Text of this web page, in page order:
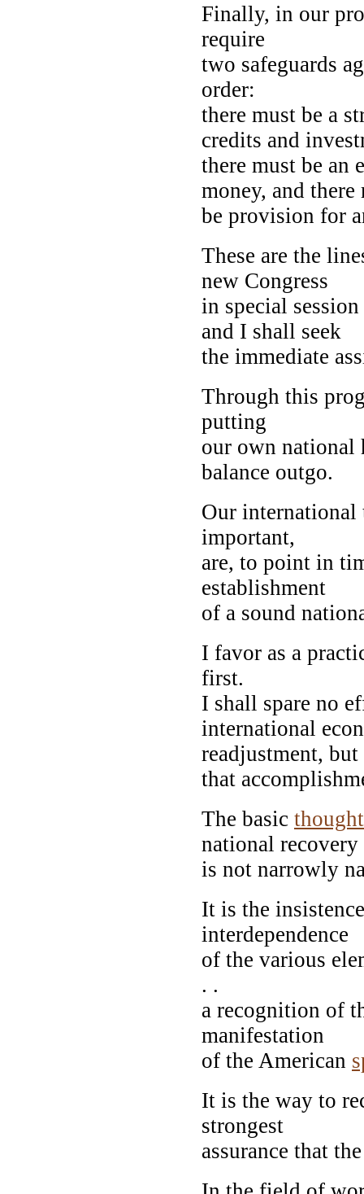
Finally, in our
require
two safeguards
order:
there must be a
credits and
there must be an
money, and there
be provision for
These are the
new Congress
in special
and I shall seek
the immediate
Through this
putting
our own national
balance outgo.
Our
important,
are, to point in
establishment
of a sound
I favor as a
first.
I shall spare no
international
readjustment,
that
The basic thought
national recovery
is not narrowly
It is the
interdependence
of the various
. .
a recognition of
manifestation
of the American
It is the way to
strongest
assurance that